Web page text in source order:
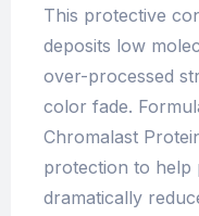
This protective
deposits low
over-processed
color fade.
Chromalast
protection to help
dramatically